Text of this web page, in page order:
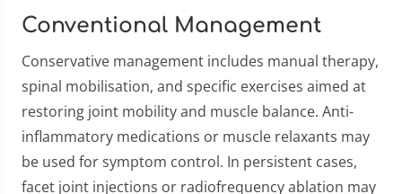
Conventional Management
Conservative management includes manual therapy,
spinal mobilisation, and specific exercises aimed at
restoring joint mobility and muscle balance. Anti-
inflammatory medications or muscle relaxants may
be used for symptom control. In persistent cases,
facet joint injections or radiofrequency ablation may